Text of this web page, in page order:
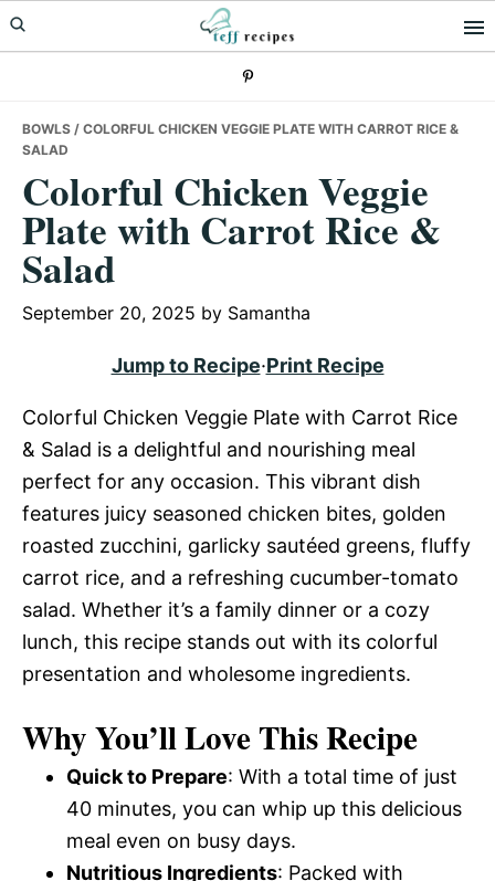
Skip
to
Skip
to
Skip
to
BOWLS / COLORFUL CHICKEN VEGGIE PLATE WITH CARROT RICE &
SALAD
Colorful Chicken Veggie
Plate with Carrot Rice &
Salad
September 20, 2025 by Samantha
Jump to Recipe·Print Recipe
Colorful Chicken Veggie Plate with Carrot Rice
& Salad is a delightful and nourishing meal
perfect for any occasion. This vibrant dish
features juicy seasoned chicken bites, golden
roasted zucchini, garlicky sautéed greens, fluffy
carrot rice, and a refreshing cucumber-tomato
salad. Whether it’s a family dinner or a cozy
lunch, this recipe stands out with its colorful
presentation and wholesome ingredients.
Why You’ll Love This Recipe
Quick to Prepare: With a total time of just
40 minutes, you can whip up this delicious
meal even on busy days.
Nutritious Ingredients: Packed with